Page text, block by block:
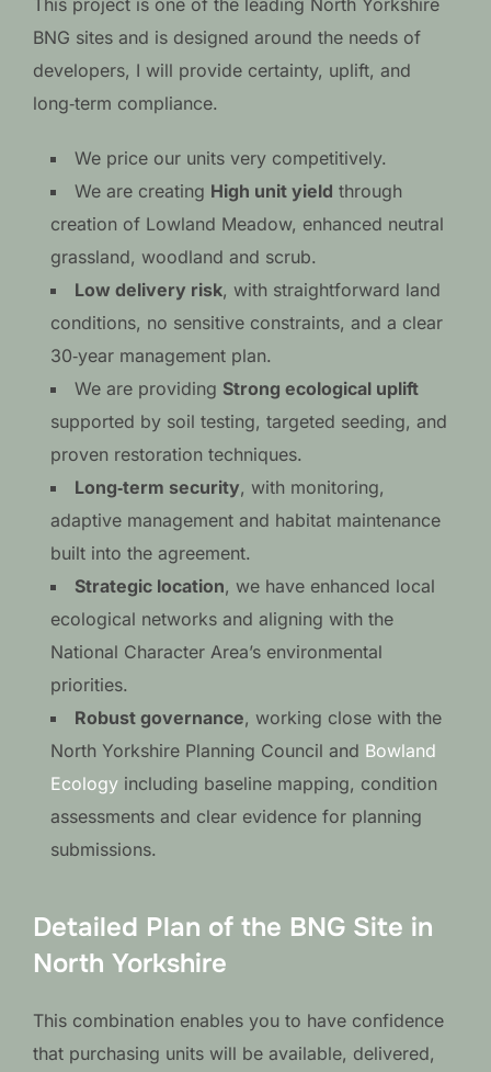
BNG sites and is designed around the needs of
developers, I will provide certainty, uplift, and
long‑term compliance.
We price our units very competitively.
We are creating High unit yield through
creation of Lowland Meadow, enhanced neutral
grassland, woodland and scrub.
Low delivery risk, with straightforward land
conditions, no sensitive constraints, and a clear
30‑year management plan.
We are providing Strong ecological uplift
supported by soil testing, targeted seeding, and
proven restoration techniques.
Long‑term security, with monitoring,
adaptive management and habitat maintenance
built into the agreement.
Strategic location, we have enhanced local
ecological networks and aligning with the
National Character Area’s environmental
priorities.
Robust governance, working close with the
North Yorkshire Planning Council and Bowland
Ecology including baseline mapping, condition
assessments and clear evidence for planning
submissions.
Detailed Plan of the BNG Site in
North Yorkshire
This combination enables you to have confidence
that purchasing units will be available, delivered,